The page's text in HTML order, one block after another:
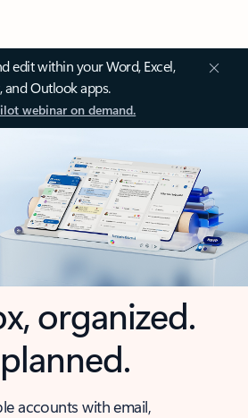
edit within your Word, Excel,
and Outlook apps.
webinar on demand.
organized.
accounts with email,